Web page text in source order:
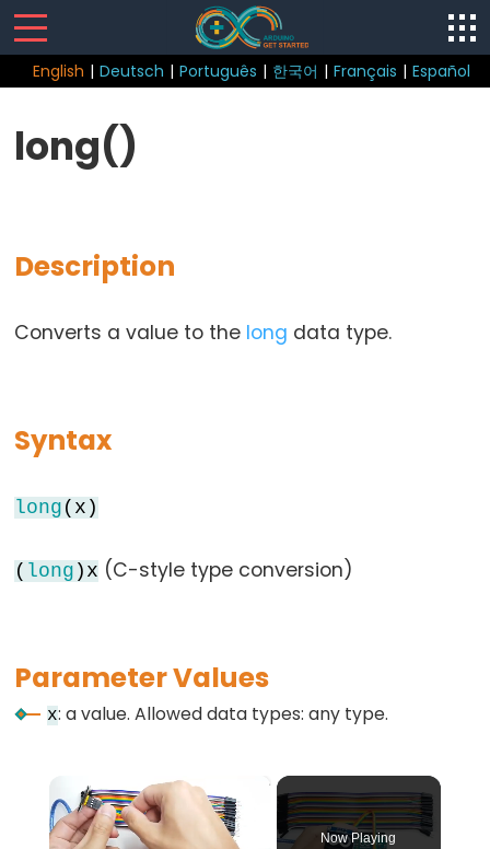
English | Deutsch | Português | 한국어 | Français | Español
Function
Control
continue
while
else
if
return
long()
Description
Converts a value to the long data type.
Syntax
long (x)
( long )x (C-style type conversion)
Parameter Values
x: a value. Allowed data types: any type.
Now Playing